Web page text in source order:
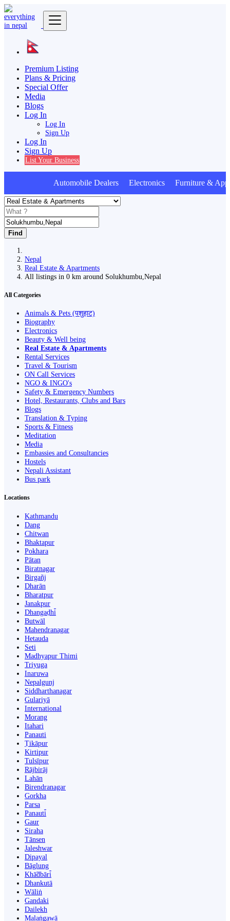
Premium Listing
Plans & Pricing
Special Offer
Media
Blogs
Log In
Log In
Sign Up
Log In
Sign Up
List Your Business
Automobile Dealers Electronics Furniture &
Find
Nepal
Real Estate & Apartments
All listings in 0 km around Solukhumbu,Nepal
All Categories
Animals & Pets (पशुहाट)
Biography
Electronics
Beauty & Well being
Real Estate & Apartments
Rental Services
Travel & Tourism
ON Call Services
NGO & INGO's
Safety & Emergency Numbers
Hotel, Restaurants, Clubs and Bars
Blogs
Translation & Typing
Sports & Fitness
Meditation
Media
Embassies and Consultancies
Hostels
Nepali Assistant
Bus park
Locations
Kathmandu
Dang
Chitwan
Bhaktapur
Pokhara
Pātan
Biratnagar
Birgañj
Dharān
Bharatpur
Janakpur
Dhangaḍhi̇̄
Butwāl
Mahendranagar
Hetauda
Seti
Madhyapur Thimi
Triyuga
Inaruwa
Nepalgunj
Siddharthanagar
Gulariyā
International
Morang
Itahari
Panauti
Ṭikāpur
Kirtipur
Tulsīpur
Rājbirāj
Lahān
Birendranagar
Gorkha
Parsa
Panauti̇̄
Gaur
Siraha
Tānsen
Jaleshwar
Dipayal
Bāglung
Khā̃dbāri̇̄
Dhankutā
Wāliṅ
Gandaki
Dailekh
Malaṅgawā